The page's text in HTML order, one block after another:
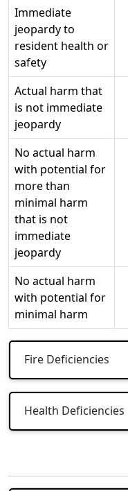
Immediate
jeopardy to
resident health or
safety
Actual harm that
is not immediate
jeopardy
No actual harm
with potential for
more than
minimal harm
that is not
immediate
jeopardy
No actual harm
with potential for
minimal harm
Fire Deficiencies
Health Deficiencies